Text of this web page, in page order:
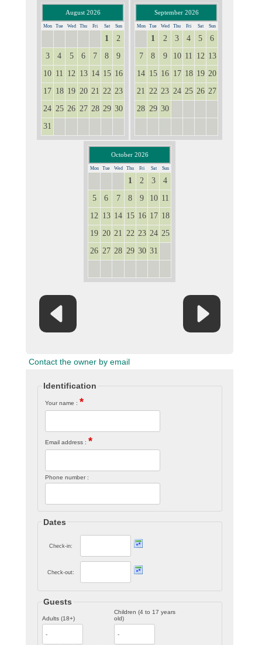
August 2026
Mon Tue Wed Thu Fri Sat Sun
1
2
3
4 5 6 7 8
9
10 11 12 13 14 15 16
17 18 19 20 21 22 23
24 25 26 27 28 29 30
31
September 2026
Mon Tue Wed Thu Fri Sat Sun
1 2 3 4 5
6
7
8 9 10 11 12 13
14 15 16 17 18 19 20
21 22 23 24 25 26 27
28 29 30
October 2026
Mon Tue Wed Thu Fri Sat Sun
1 2 3
4
5
6 7 8 9 10 11
12 13 14 15 16 17 18
19 20 21 22 23 24 25
26 27 28 29 30 31
Contact the owner by email
Identification
Your name : *
Email address : *
Phone number :
Dates
Check-in:
Check-out:
Guests
Adults (18+)
Children (4 to 17 years
old)